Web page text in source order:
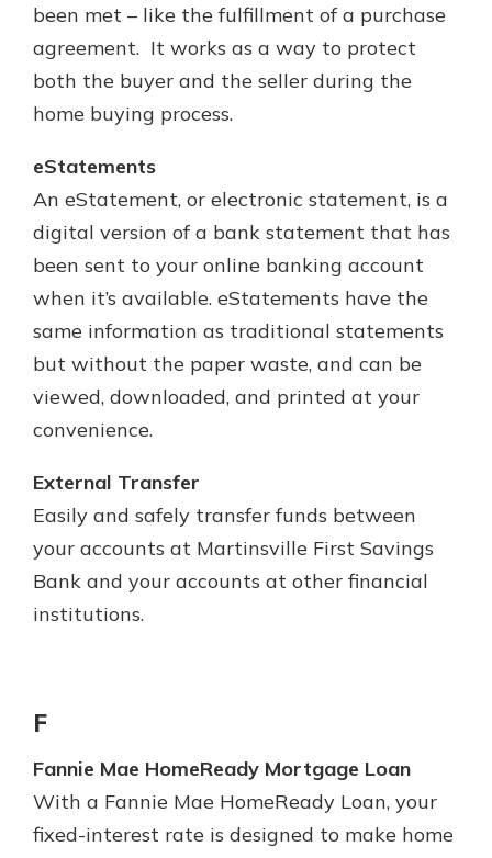
been met – like the fulfillment of a purchase
agreement. It works as a way to protect
both the buyer and the seller during the
home buying process.
eStatements
An eStatement, or electronic statement, is a
digital version of a bank statement that has
been sent to your online banking account
when it’s available. eStatements have the
same information as traditional statements
but without the paper waste, and can be
viewed, downloaded, and printed at your
convenience.
External Transfer
Easily and safely transfer funds between
your accounts at Martinsville First Savings
Bank and your accounts at other financial
institutions.
F
Fannie Mae HomeReady Mortgage Loan
With a Fannie Mae HomeReady Loan, your
fixed-interest rate is designed to make home